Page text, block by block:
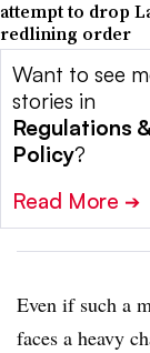
attempt to drop
redlining order
Want to see
stories in
Regulations &
Policy?
Read More ➔
Even if such a
faces a heavy